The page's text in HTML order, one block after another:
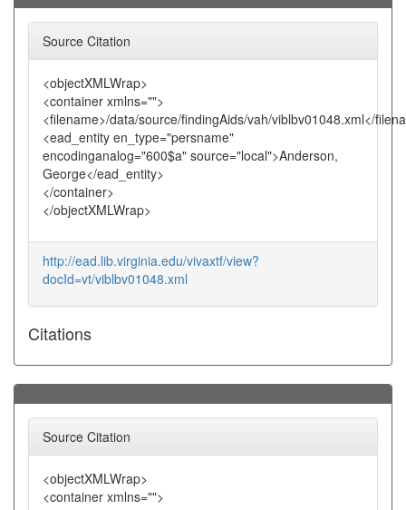
Source Citation
<objectXMLWrap>
<container xmlns="">
<filename>/data/source/findingAids/vah/viblbv01048.xml</
<ead_entity en_type="persname"
encodinganalog="600$a" source="local">Anderson,
George</ead_entity>
</container>
</objectXMLWrap>
http://ead.lib.virginia.edu/vivaxtf/view?
docId=vt/viblbv01048.xml
Citations
Source Citation
<objectXMLWrap>
<container xmlns="">